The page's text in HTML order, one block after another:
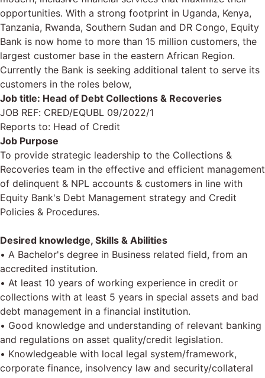
opportunities. With a strong footprint in Uganda, Kenya,
Tanzania, Rwanda, Southern Sudan and DR Congo, Equity
Bank is now home to more than 15 million customers, the
largest customer base in the eastern African Region.
Currently the Bank is seeking additional talent to serve its
customers in the roles below,
Job title: Head of Debt Collections & Recoveries
JOB REF: CRED/EQUBL 09/2022/1
Reports to: Head of Credit
Job Purpose
To provide strategic leadership to the Collections &
Recoveries team in the effective and efficient management
of delinquent & NPL accounts & customers in line with
Equity Bank's Debt Management strategy and Credit
Policies & Procedures.
Desired knowledge, Skills & Abilities
• A Bachelor's degree in Business related field, from an
accredited institution.
• At least 10 years of working experience in credit or
collections with at least 5 years in special assets and bad
debt management in a financial institution.
• Good knowledge and understanding of relevant banking
and regulations on asset quality/credit legislation.
• Knowledgeable with local legal system/framework,
corporate finance, insolvency law and security/collateral